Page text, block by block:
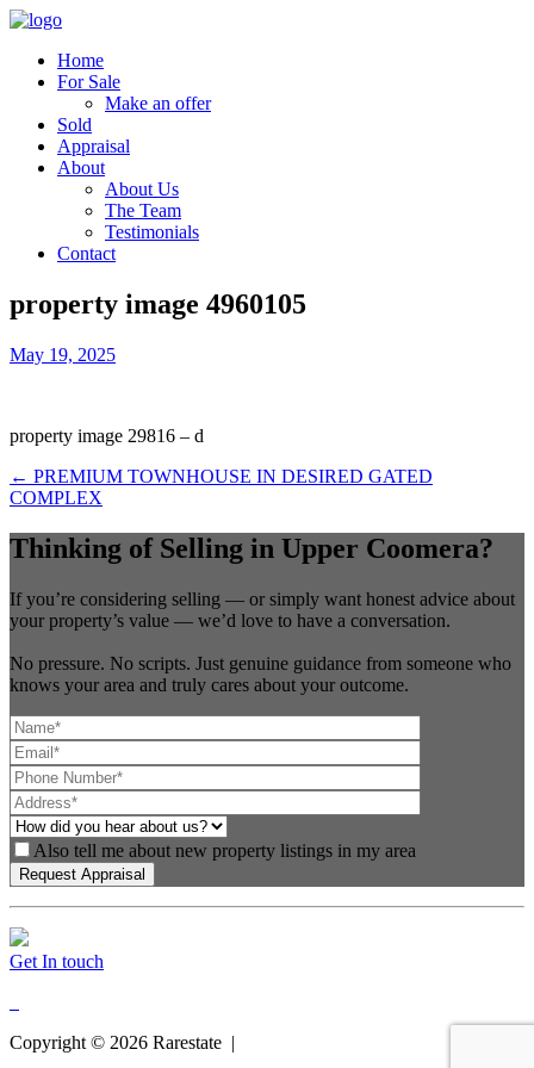
Home
For Sale
Make an offer
Sold
Appraisal
About
About Us
The Team
Testimonials
Contact
property image 4960105
May 19, 2025
property image 29816 – d
← PREMIUM TOWNHOUSE IN DESIRED GATED
COMPLEX
Thinking of Selling in Upper Coomera?
If you’re considering selling — or simply want honest advice about
your property’s value — we’d love to have a conversation.
No pressure. No scripts. Just genuine guidance from someone who
knows your area and truly cares about your outcome.
Also tell me about new property listings in my area
Get In touch
Copyright © 2026 Rarestate |